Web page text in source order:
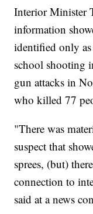
Interior Minister
information
identified only
school shooting
gun attacks in
who killed 77
"There was
suspect that
sprees, (but)
connection to
said at a news